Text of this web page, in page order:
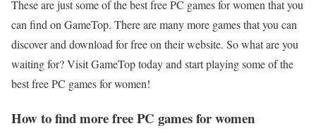
These are just some of the best free PC games for women that you
can find on GameTop. There are many more games that you can
discover and download for free on their website. So what are you
waiting for? Visit GameTop today and start playing some of the
best free PC games for women!
How to find more free PC games for women